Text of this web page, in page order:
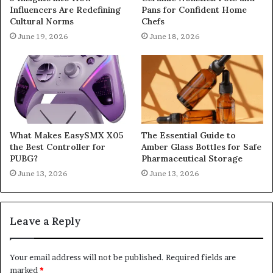
Influencers Are Redefining
Cultural Norms
June 19, 2026
Pans for Confident Home
Chefs
June 18, 2026
What Makes EasySMX X05
the Best Controller for
PUBG?
June 13, 2026
The Essential Guide to
Amber Glass Bottles for Safe
Pharmaceutical Storage
June 13, 2026
Leave a Reply
Your email address will not be published. Required fields are
marked *